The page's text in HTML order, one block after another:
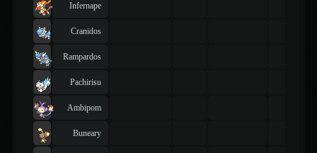
Infernape
Cranidos
Rampardos
Pachirisu
Ambipom
Buneary